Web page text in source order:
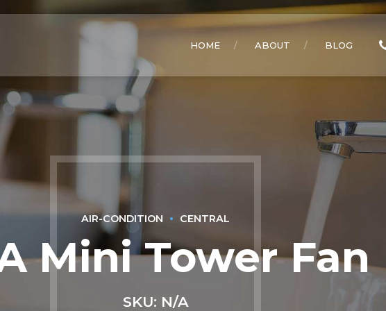
HOME ABOUT BLOG
AIR-CONDITION CENTRAL
Mini Tower Fan
SKU: N/A